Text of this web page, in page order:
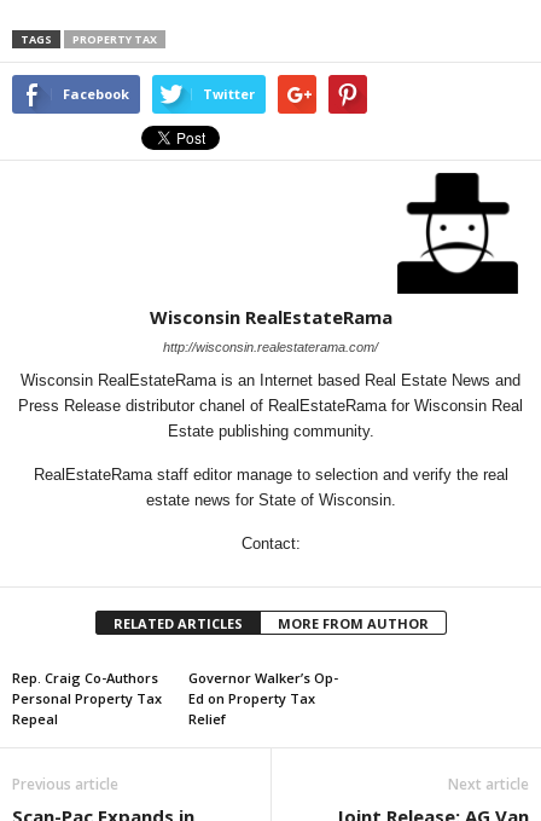
TAGS PROPERTY TAX
Facebook Twitter
Wisconsin RealEstateRama
http://wisconsin.realestaterama.com/
Wisconsin RealEstateRama is an Internet based Real Estate News and
Press Release distributor chanel of RealEstateRama for Wisconsin Real
Estate publishing community.
RealEstateRama staff editor manage to selection and verify the real
estate news for State of Wisconsin.
Contact:
RELATED ARTICLES MORE FROM AUTHOR
Rep. Craig Co-Authors
Personal Property Tax
Repeal
Governor Walker’s Op-
Ed on Property Tax
Relief
Previous article
Scan-Pac Expands in
Next article
Joint Release: AG Van